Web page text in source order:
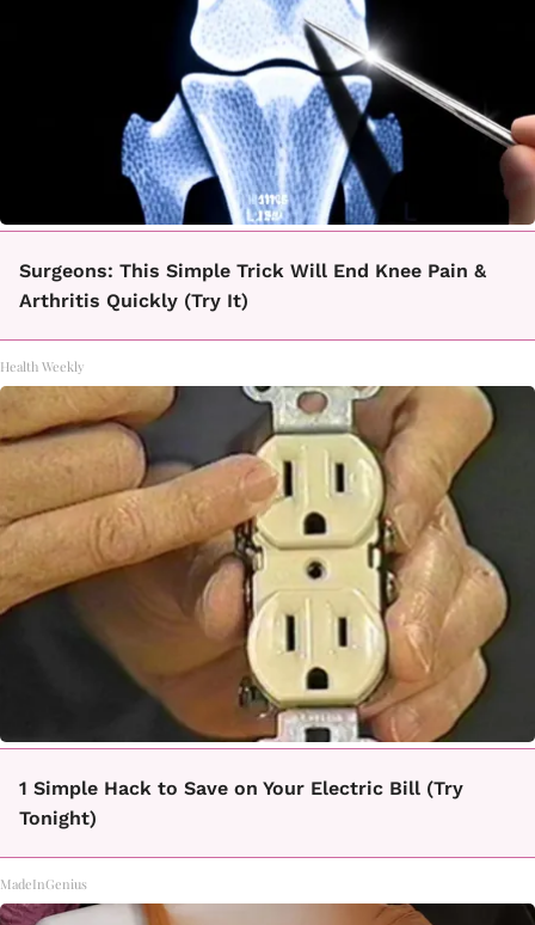
Surgeons: This Simple Trick Will End Knee Pain &
Arthritis Quickly (Try It)
Health Weekly
1 Simple Hack to Save on Your Electric Bill (Try
Tonight)
MadeInGenius